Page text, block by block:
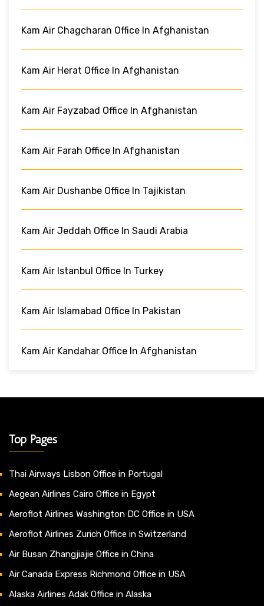
Kam Air Chagcharan Office In Afghanistan
Kam Air Herat Office In Afghanistan
Kam Air Fayzabad Office In Afghanistan
Kam Air Farah Office In Afghanistan
Kam Air Dushanbe Office In Tajikistan
Kam Air Jeddah Office In Saudi Arabia
Kam Air Istanbul Office In Turkey
Kam Air Islamabad Office In Pakistan
Kam Air Kandahar Office In Afghanistan
Top Pages
Thai Airways Lisbon Office in Portugal
Aegean Airlines Cairo Office in Egypt
Aeroflot Airlines Washington DC Office in USA
Aeroflot Airlines Zurich Office in Switzerland
Air Busan Zhangjiajie Office in China
Air Canada Express Richmond Office in USA
Alaska Airlines Adak Office in Alaska